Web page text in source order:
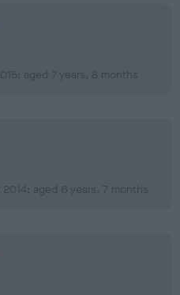
aged 7 years, 8 months
aged 6 years, 7 months